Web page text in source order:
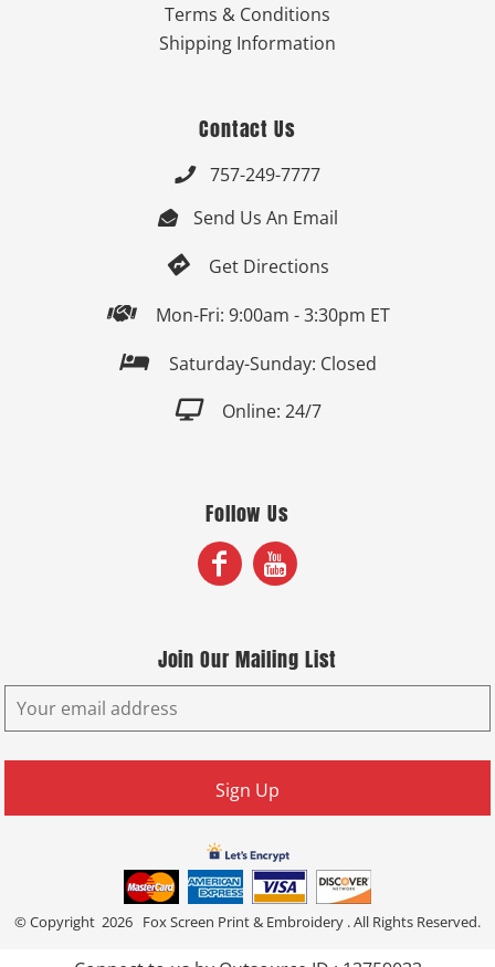
Terms & Conditions
Shipping Information
Contact Us
 757-249-7777
 Send Us An Email
 Get Directions
 Mon-Fri: 9:00am - 3:30pm ET
 Saturday-Sunday: Closed
 Online: 24/7
Follow Us
Join Our Mailing List
Sign Up
© Copyright 2026 Fox Screen Print & Embroidery . All Rights Reserved.